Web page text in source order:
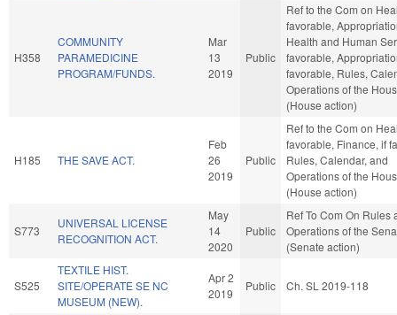
H358
COMMUNITY
PARAMEDICINE
PROGRAM/FUNDS.
Mar
13
2019
Public
Ref to the Com on
favorable,
Health and Human
favorable,
favorable, Rules,
Operations of the
(House action)
H185 THE SAVE ACT.
Feb
26
2019
Public
Ref to the Com on
favorable, Finance, if
Rules, Calendar, and
Operations of the
(House action)
S773
UNIVERSAL LICENSE
RECOGNITION ACT.
May
14
2020
Public
Ref To Com On Rules
Operations of the
(Senate action)
S525
TEXTILE HIST.
SITE/OPERATE SE NC
MUSEUM (NEW).
Apr 2
2019
Public Ch. SL 2019-118